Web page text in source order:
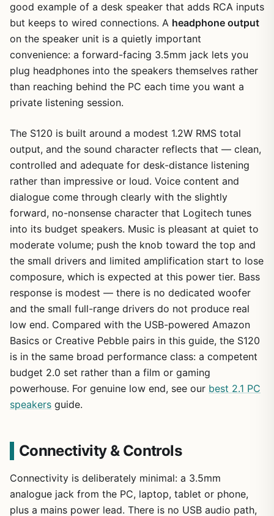
good example of a desk speaker that adds RCA inputs
but keeps to wired connections. A headphone output
on the speaker unit is a quietly important
convenience: a forward-facing 3.5mm jack lets you
plug headphones into the speakers themselves rather
than reaching behind the PC each time you want a
private listening session.
The S120 is built around a modest 1.2W RMS total
output, and the sound character reflects that — clean,
controlled and adequate for desk-distance listening
rather than impressive or loud. Voice content and
dialogue come through clearly with the slightly
forward, no-nonsense character that Logitech tunes
into its budget speakers. Music is pleasant at quiet to
moderate volume; push the knob toward the top and
the small drivers and limited amplification start to lose
composure, which is expected at this power tier. Bass
response is modest — there is no dedicated woofer
and the small full-range drivers do not produce real
low end. Compared with the USB-powered Amazon
Basics or Creative Pebble pairs in this guide, the S120
is in the same broad performance class: a competent
budget 2.0 set rather than a film or gaming
powerhouse. For genuine low end, see our best 2.1 PC
speakers guide.
Connectivity & Controls
Connectivity is deliberately minimal: a 3.5mm
analogue jack from the PC, laptop, tablet or phone,
plus a mains power lead. There is no USB audio path,